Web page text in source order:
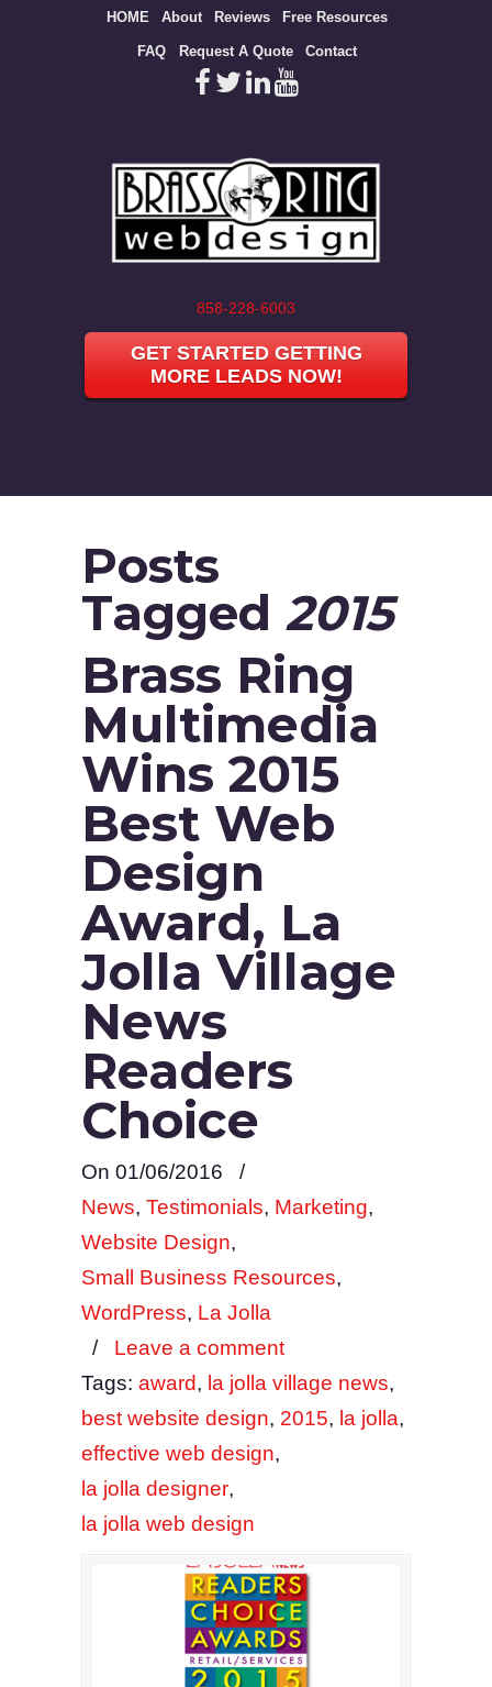
HOME About Reviews Free Resources
FAQ Request A Quote Contact
858-228-6003
GET STARTED GETTING
MORE LEADS NOW!
Posts
Tagged 2015
Brass Ring
Multimedia
Wins 2015
Best Web
Design
Award, La
Jolla Village
News
Readers
Choice
On 01/06/2016
/
News, Testimonials, Marketing,
Website Design,
Small Business Resources,
WordPress, La Jolla
/ Leave a comment
Tags: award, la jolla village news,
best website design, 2015, la jolla,
effective web design,
la jolla designer,
la jolla web design